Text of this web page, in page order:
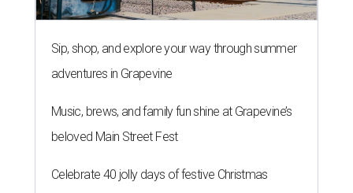
Sip, shop, and explore your way through summer
adventures in Grapevine
Music, brews, and family fun shine at Grapevine’s
beloved Main Street Fest
Celebrate 40 jolly days of festive Christmas